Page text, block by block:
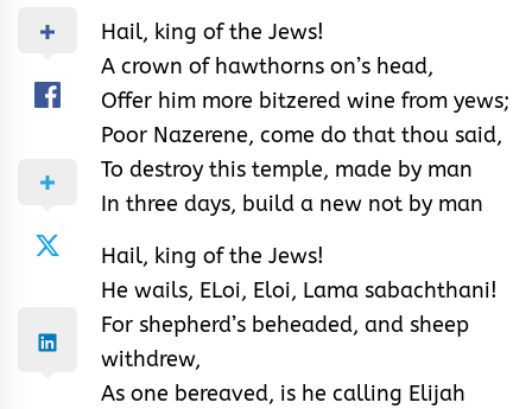
Hail, king of the Jews!
A crown of hawthorns on’s head,
Offer him more bitzered wine from yews;
Poor Nazerene, come do that thou said,
To destroy this temple, made by man
In three days, build a new not by man
Hail, king of the Jews!
He wails, ELoi, Eloi, Lama sabachthani!
For shepherd’s beheaded, and sheep
withdrew,
As one bereaved, is he calling Elijah